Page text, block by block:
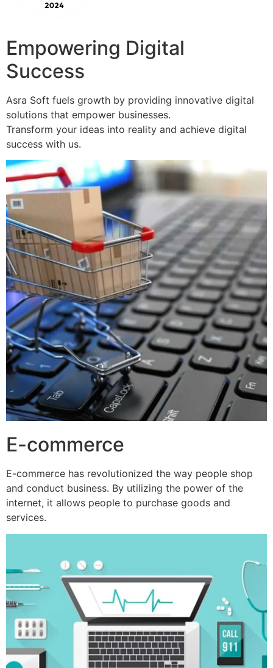
Empowering Digital
Success
Asra Soft fuels growth by providing innovative digital
solutions that empower businesses.
Transform your ideas into reality and achieve digital
success with us.
E-commerce
E-commerce has revolutionized the way people shop
and conduct business. By utilizing the power of the
internet, it allows people to purchase goods and
services.